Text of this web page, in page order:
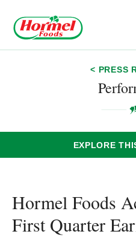
< PRESS
EXPLORE
Hormel Foods
First Quarter